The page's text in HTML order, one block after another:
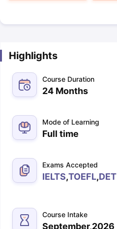
Highlights
Course Duration
24 Months
Mode of Learning
Full time
Exams Accepted
IELTS,TOEFL,DET
Course Intake
September,2026